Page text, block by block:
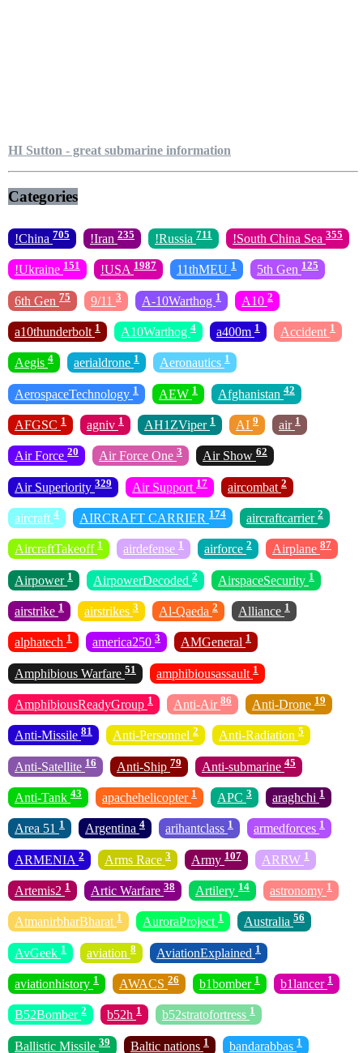
HI Sutton - great submarine information
Categories
!China 705 !Iran 235 !Russia 711 !South China Sea 355
!Ukraine 151 !USA 1987 11thMEU 1 5th Gen 125
6th Gen 75 9/11 3 A-10Warthog 1 A10 2
a10thunderbolt 1 A10Warthog 4 a400m 1 Accident 1
Aegis 4 aerialdrone 1 Aeronautics 1
AerospaceTechnology 1 AEW 1 Afghanistan 42
AFGSC 1 agniv 1 AH1ZViper 1 AI 9 air 1
Air Force 20 Air Force One 3 Air Show 62
Air Superiority 329 Air Support 17 aircombat 2
aircraft 4 AIRCRAFT CARRIER 174 aircraftcarrier 2
AircraftTakeoff 1 airdefense 1 airforce 2 Airplane 87
Airpower 1 AirpowerDecoded 2 AirspaceSecurity 1
airstrike 1 airstrikes 3 Al-Qaeda 2 Alliance 1
alphatech 1 america250 3 AMGeneral 1
Amphibious Warfare 51 amphibiousassault 1
AmphibiousReadyGroup 1 Anti-Air 86 Anti-Drone 19
Anti-Missile 81 Anti-Personnel 2 Anti-Radiation 5
Anti-Satellite 16 Anti-Ship 79 Anti-submarine 45
Anti-Tank 43 apachehelicopter 1 APC 3 araghchi 1
Area 51 1 Argentina 4 arihantclass 1 armedforces 1
ARMENIA 2 Arms Race 3 Army 107 ARRW 1
Artemis2 1 Artic Warfare 38 Artilery 14 astronomy 1
AtmanirbharBharat 1 AuroraProject 1 Australia 56
AvGeek 1 aviation 8 AviationExplained 1
aviationhistory 1 AWACS 26 b1bomber 1 b1lancer 1
B52Bomber 2 b52h 1 b52stratofortress 1
Ballistic Missile 39 Baltic nations 1 bandarabbas 1